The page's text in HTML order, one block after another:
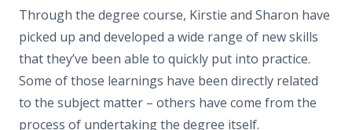
Through the degree course, Kirstie and Sharon have
picked up and developed a wide range of new skills
that they’ve been able to quickly put into practice.
Some of those learnings have been directly related
to the subject matter – others have come from the
process of undertaking the degree itself.